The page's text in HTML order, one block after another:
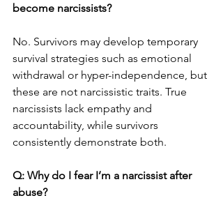
become narcissists?
No. Survivors may develop temporary
survival strategies such as emotional
withdrawal or hyper-independence, but
these are not narcissistic traits. True
narcissists lack empathy and
accountability, while survivors
consistently demonstrate both.
Q: Why do I fear I’m a narcissist after
abuse?